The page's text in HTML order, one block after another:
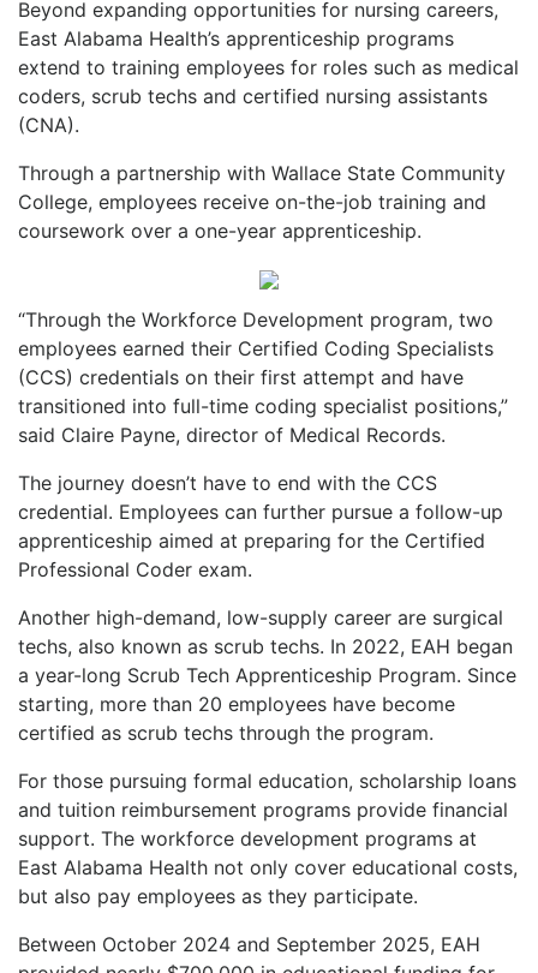
Beyond expanding opportunities for nursing careers,
East Alabama Health’s apprenticeship programs
extend to training employees for roles such as medical
coders, scrub techs and certified nursing assistants
(CNA).
Through a partnership with Wallace State Community
College, employees receive on-the-job training and
coursework over a one-year apprenticeship.
“Through the Workforce Development program, two
employees earned their Certified Coding Specialists
(CCS) credentials on their first attempt and have
transitioned into full-time coding specialist positions,”
said Claire Payne, director of Medical Records.
The journey doesn’t have to end with the CCS
credential. Employees can further pursue a follow-up
apprenticeship aimed at preparing for the Certified
Professional Coder exam.
Another high-demand, low-supply career are surgical
techs, also known as scrub techs. In 2022, EAH began
a year-long Scrub Tech Apprenticeship Program. Since
starting, more than 20 employees have become
certified as scrub techs through the program.
For those pursuing formal education, scholarship loans
and tuition reimbursement programs provide financial
support. The workforce development programs at
East Alabama Health not only cover educational costs,
but also pay employees as they participate.
Between October 2024 and September 2025, EAH